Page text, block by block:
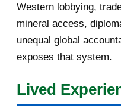
October
September
July 2016
Western lobbying,
mineral access,
unequal global
exposes that system.
Lived